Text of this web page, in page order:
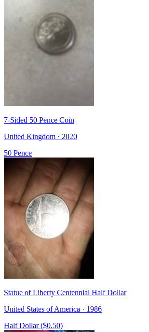
7-Sided 50 Pence Coin
United Kingdom · 2020
50 Pence
Statue of Liberty Centennial Half Dollar
United States of America · 1986
Half Dollar ($0.50)